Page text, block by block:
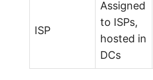
ISP
Assigned
to ISPs,
hosted in
DCs